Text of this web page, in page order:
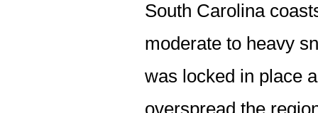
South Carolina
moderate to heavy
was locked in place
overspread the